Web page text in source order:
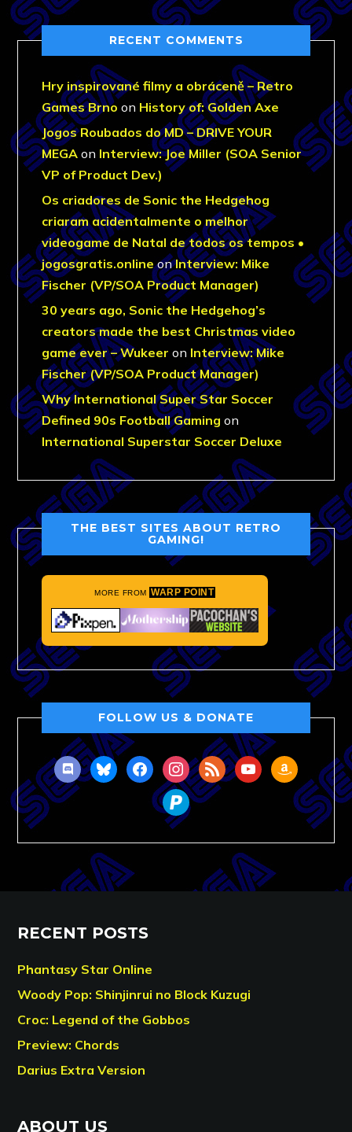
RECENT COMMENTS
Hry inspirované filmy a obráceně – Retro
Games Brno on History of: Golden Axe
Jogos Roubados do MD – DRIVE YOUR
MEGA on Interview: Joe Miller (SOA Senior
VP of Product Dev.)
Os criadores de Sonic the Hedgehog
criaram acidentalmente o melhor
videogame de Natal de todos os tempos •
jogosgratis.onlineonInterview: Mike
Fischer (VP/SOA Product Manager)
30 years ago, Sonic the Hedgehog’s
creators made the best Christmas video
game ever – Wukeer on Interview: Mike
Fischer (VP/SOA Product Manager)
Why International Super Star Soccer
Defined 90s Football Gaming on
International Superstar Soccer Deluxe
THE BEST SITES ABOUT RETRO
GAMING!
MORE FROM WARP POINT
FOLLOW US & DONATE
discordblueskyfacebookinstagram
rss youtubeamazon
paypal
RECENT POSTS
Phantasy Star Online
Woody Pop: Shinjinrui no Block Kuzugi
Croc: Legend of the Gobbos
Preview: Chords
Darius Extra Version
ABOUT US